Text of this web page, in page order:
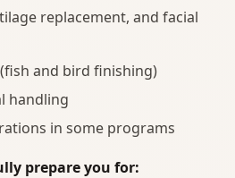
replacement, and facial
and bird finishing)
handling
in some programs
prepare you for: